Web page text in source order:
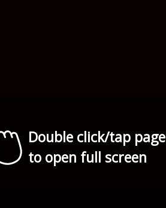
Double click/tap page
to open full screen